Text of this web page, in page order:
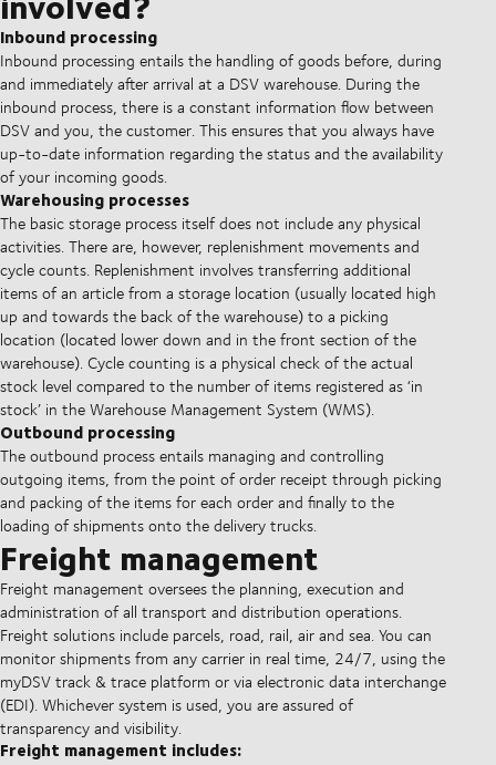
Inbound processing
Inbound processing entails the handling of goods before, during
and immediately after arrival at a DSV warehouse. During the
inbound process, there is a constant information flow between
DSV and you, the customer. This ensures that you always have
up-to-date information regarding the status and the availability
of your incoming goods.
Warehousing processes
The basic storage process itself does not include any physical
activities. There are, however, replenishment movements and
cycle counts. Replenishment involves transferring additional
items of an article from a storage location (usually located high
up and towards the back of the warehouse) to a picking
location (located lower down and in the front section of the
warehouse). Cycle counting is a physical check of the actual
stock level compared to the number of items registered as ‘in
stock’ in the Warehouse Management System (WMS).
Outbound processing
The outbound process entails managing and controlling
outgoing items, from the point of order receipt through picking
and packing of the items for each order and finally to the
loading of shipments onto the delivery trucks.
Freight management
Freight management oversees the planning, execution and
administration of all transport and distribution operations.
Freight solutions include parcels, road, rail, air and sea. You can
monitor shipments from any carrier in real time, 24/7, using the
myDSV track & trace platform or via electronic data interchange
(EDI). Whichever system is used, you are assured of
transparency and visibility.
Freight management includes: